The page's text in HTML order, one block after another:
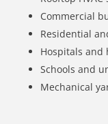
Commercial
Residential
Hospitals and
Schools and
Mechanical